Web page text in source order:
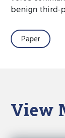
benign third-
Paper
View